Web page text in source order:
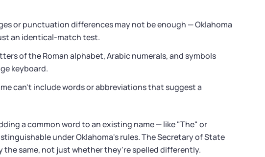
or punctuation differences may not be enough — Oklahoma
an identical-match test.
of the Roman alphabet, Arabic numerals, and symbols
keyboard.
can't include words or abbreviations that suggest a
a common word to an existing name — like "The" or
under Oklahoma's rules. The Secretary of State
same, not just whether they're spelled differently.